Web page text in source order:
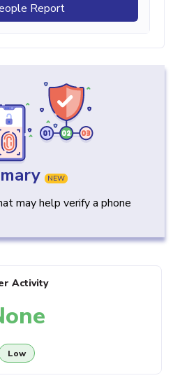
Report
NEW
may help verify a phone
Activity
Low